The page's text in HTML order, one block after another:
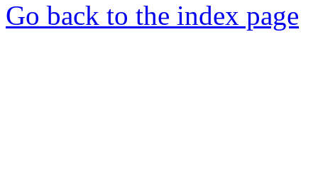
Go back to the index page